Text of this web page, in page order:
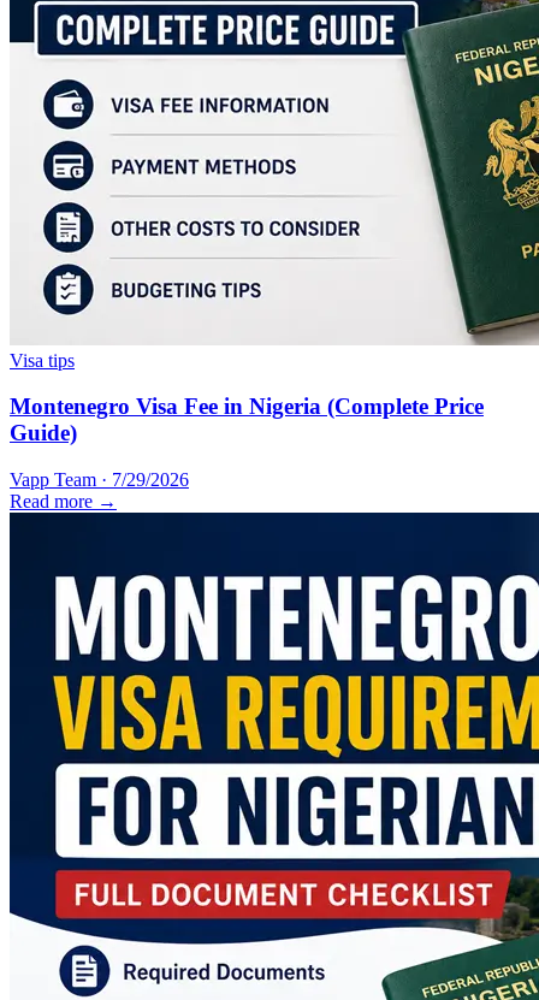
Visa tips
Montenegro Visa Fee in Nigeria (Complete Price
Guide)
Vapp Team · 7/29/2026
Read more →